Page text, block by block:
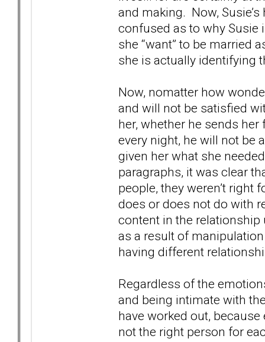
and making. Now,
confused as to why Susie
she “want” to be married
she is actually identifying
Now, nomatter how
and will not be satisfied
her, whether he sends
every night, he will not be
given her what she
paragraphs, it was clear
people, they weren’t right
does or does not do with
content in the
as a result of
having different
Regardless of the
and being intimate with
have worked out,
not the right person for